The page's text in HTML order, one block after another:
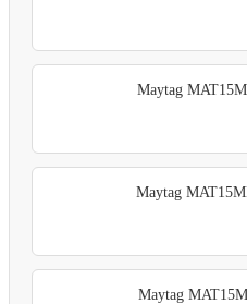
Maytag
Maytag
Maytag